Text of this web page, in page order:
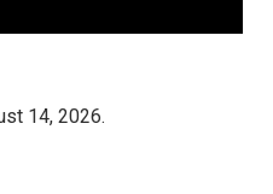
14, 2026.